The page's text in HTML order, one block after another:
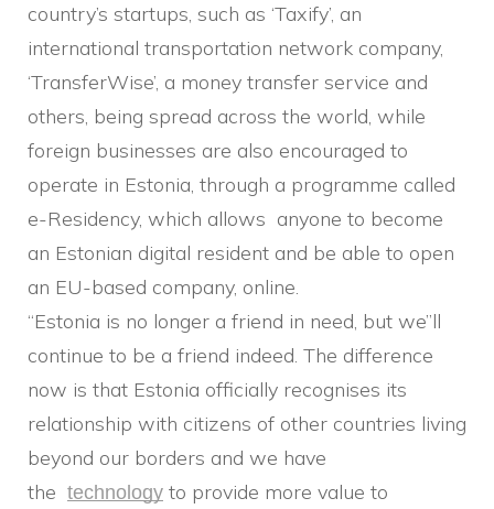
country’s startups, such as ‘Taxify’, an
international transportation network company,
‘TransferWise’, a money transfer service and
others, being spread across the world, while
foreign businesses are also encouraged to
operate in Estonia, through a programme called
e-Residency, which allows anyone to become
an Estonian digital resident and be able to open
an EU-based company, online.
“Estonia is no longer a friend in need, but we”ll
continue to be a friend indeed. The difference
now is that Estonia officially recognises its
relationship with citizens of other countries living
beyond our borders and we have
the technology to provide more value to